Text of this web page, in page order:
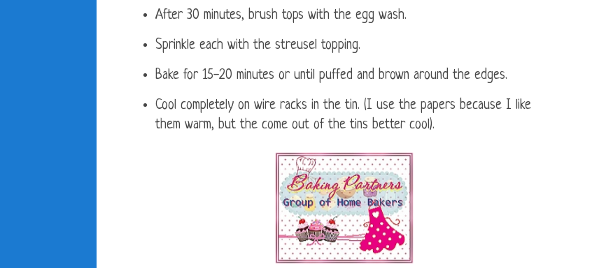
After 30 minutes, brush tops with the egg wash.
Sprinkle each with the streusel topping.
Bake for 15-20 minutes or until puffed and brown around the edges.
Cool completely on wire racks in the tin. (I use the papers because I like
them warm, but the come out of the tins better cool).